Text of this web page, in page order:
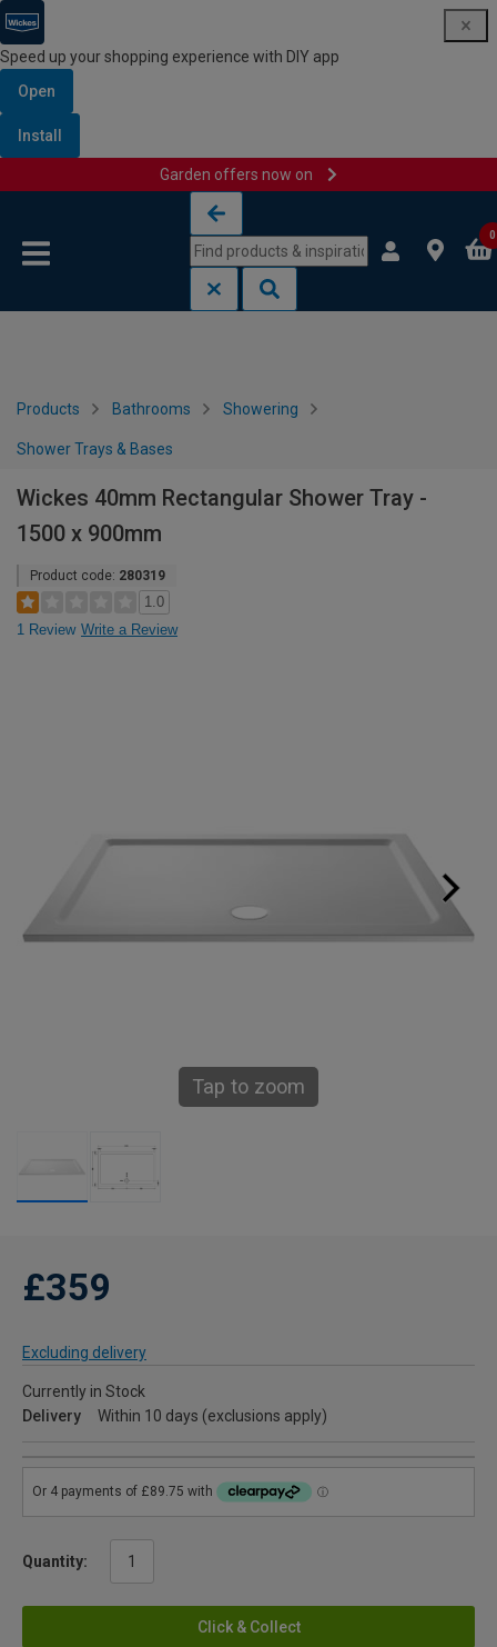
Speed up your shopping experience with DIY app
Open
Install
Garden offers now on
0
Products Bathrooms Showering
Shower Trays & Bases
Wickes 40mm Rectangular Shower Tray -
1500 x 900mm
Product code: 280319
1.0
1 Review Write a Review
Tap to zoom
£359
Excluding delivery
Currently in Stock
Delivery
Within 10 days (exclusions apply)
Quantity:
Click & Collect